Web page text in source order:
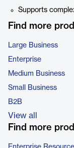
Supports
Find more
Large Business
Enterprise
Medium Business
Small Business
B2B
View all
Find more